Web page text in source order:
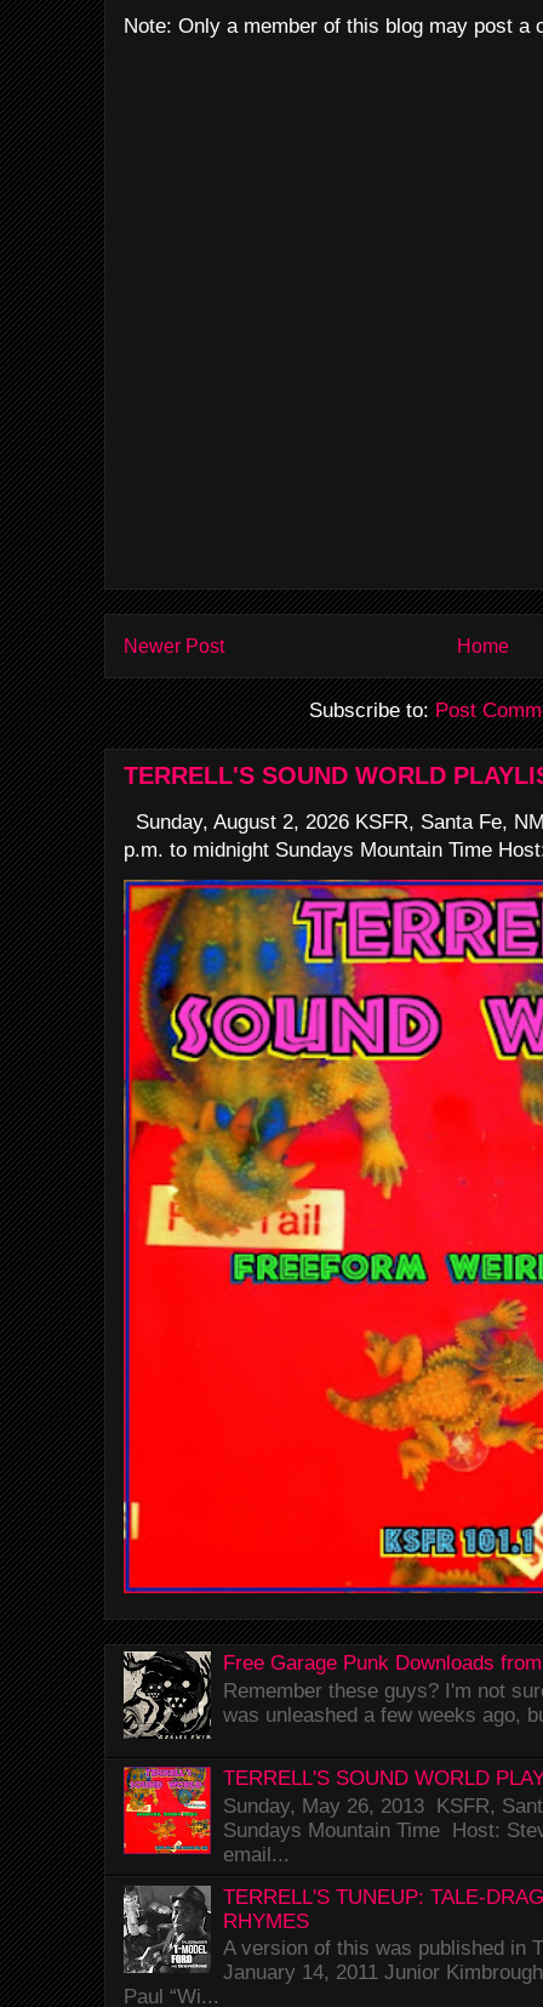
Note: Only a member of this blog may post a
Newer Post Home
Subscribe to:Post
TERRELL'S SOUND WORLD
Sunday, August 2, 2026 KSFR, Santa Fe,
p.m. to midnight Sundays Mountain Time
Free Garage Punk Downloads
Remember these guys? I'm not
was unleashed a few weeks ago,
TERRELL'S SOUND WORLD
Sunday, May 26, 2013 KSFR,
Sundays Mountain Time Host:
email...
TERRELL'S TUNEUP: TALE-
RHYMES
A version of this was published in
January 14, 2011 Junior
Paul “Wi...